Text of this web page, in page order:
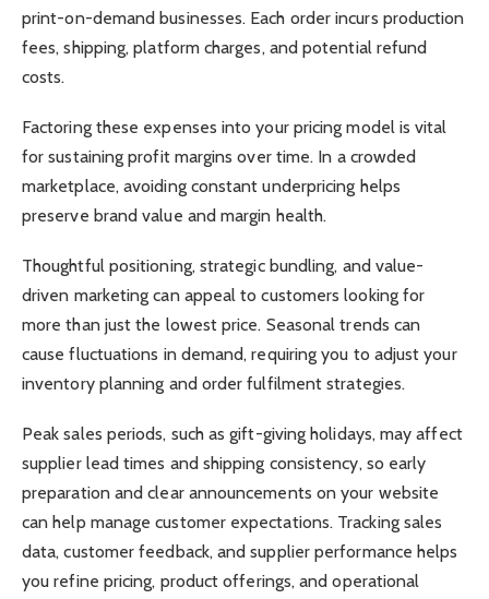
print-on-demand businesses. Each order incurs production
fees, shipping, platform charges, and potential refund
costs.
Factoring these expenses into your pricing model is vital
for sustaining profit margins over time. In a crowded
marketplace, avoiding constant underpricing helps
preserve brand value and margin health.
Thoughtful positioning, strategic bundling, and value-
driven marketing can appeal to customers looking for
more than just the lowest price. Seasonal trends can
cause fluctuations in demand, requiring you to adjust your
inventory planning and order fulfilment strategies.
Peak sales periods, such as gift-giving holidays, may affect
supplier lead times and shipping consistency, so early
preparation and clear announcements on your website
can help manage customer expectations. Tracking sales
data, customer feedback, and supplier performance helps
you refine pricing, product offerings, and operational